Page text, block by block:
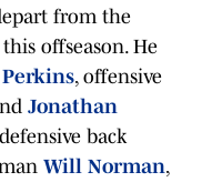
from the
offseason. He
, offensive
Jonathan
back
Will Norman,